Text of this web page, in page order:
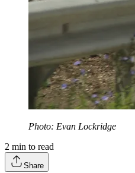
Photo: Evan Lockridge
2 min to read
Share